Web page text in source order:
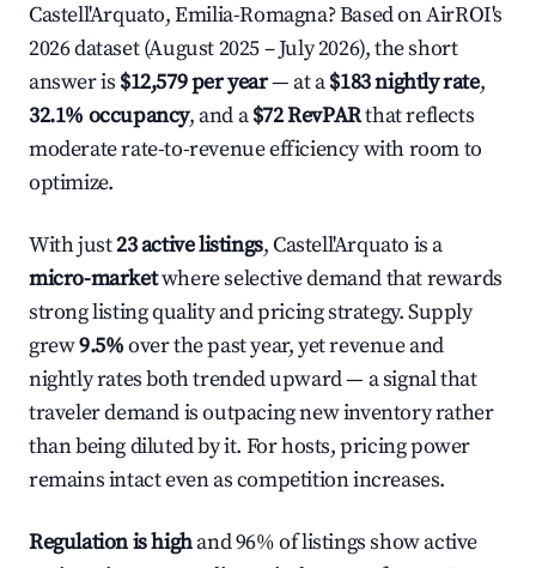
Castell'Arquato, Emilia-Romagna? Based on AirROI's
2026 dataset (August 2025 – July 2026), the short
answer is $12,579 per year— at a$183 nightly rate,
32.1% occupancy, and a$72 RevPARthat reflects
moderate rate-to-revenue efficiency with room to
optimize.
With just23 active listings, Castell'Arquato is a
micro-marketwhere selective demand that rewards
strong listing quality and pricing strategy. Supply
grew9.5%over the past year, yet revenue and
nightly rates both trended upward — a signal that
traveler demand is outpacing new inventory rather
than being diluted by it. For hosts, pricing power
remains intact even as competition increases.
Regulation is highand 96% of listings show active